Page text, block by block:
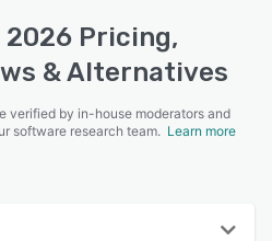
2026 Pricing,
& Alternatives
verified by in-house moderators and
software research team. Learn more